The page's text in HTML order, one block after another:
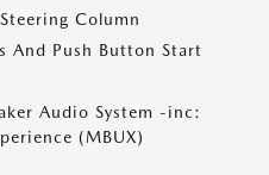
Column
And Push Button Start
Audio System -inc:
(MBUX)